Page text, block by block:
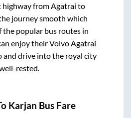
from Agatrai to
journey smooth which
the popular bus routes in
enjoy their Volvo Agatrai
and drive into the royal city
rested.
Karjan Bus Fare